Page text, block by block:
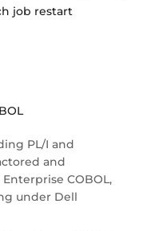
job restart
PL/I and
and
COBOL,
under Dell